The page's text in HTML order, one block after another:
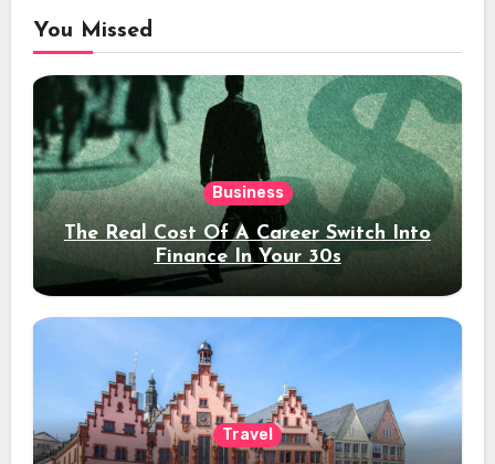
You Missed
Business
The Real Cost Of A Career Switch Into
Finance In Your 30s
Travel